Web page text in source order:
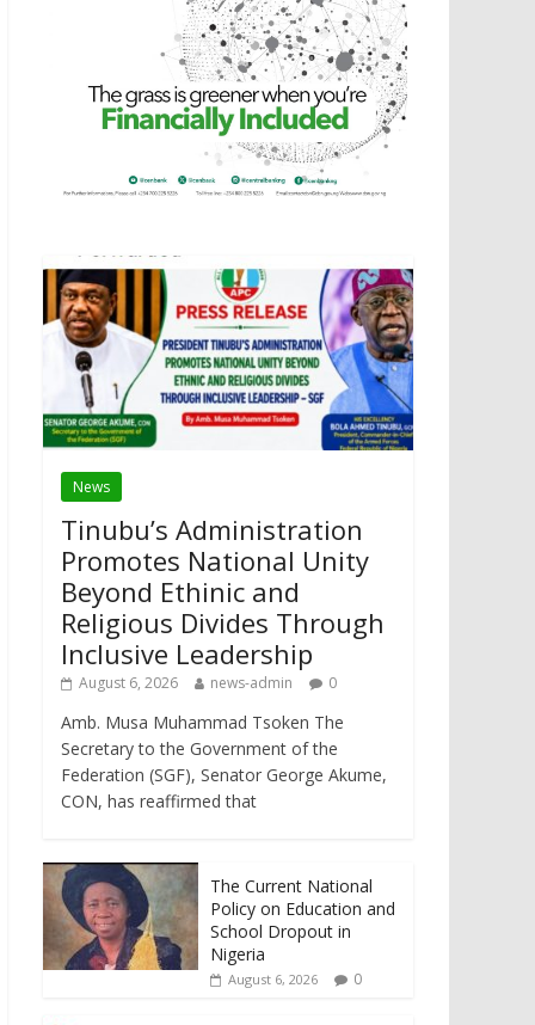
News
Tinubu’s Administration
Promotes National Unity
Beyond Ethinic and
Religious Divides Through
Inclusive Leadership
August 6, 2026 news-admin 0
Amb. Musa Muhammad Tsoken The
Secretary to the Government of the
Federation (SGF), Senator George Akume,
CON, has reaffirmed that
The Current National
Policy on Education and
School Dropout in
Nigeria
August 6, 2026 0